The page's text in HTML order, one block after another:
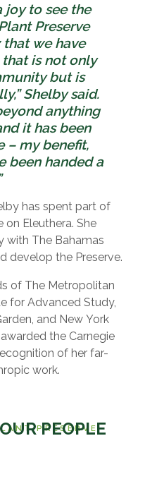
joy to see the
Preserve
we have
is not only
but is
Shelby said.
anything
it has been
– my benefit,
been handed a
has spent part of
on Eleuthera. She
with The Bahamas
develop the Preserve.
of The Metropolitan
for Advanced Study,
and New York
the Carnegie
of her far-
work.
PRESERVE
PEOPLE